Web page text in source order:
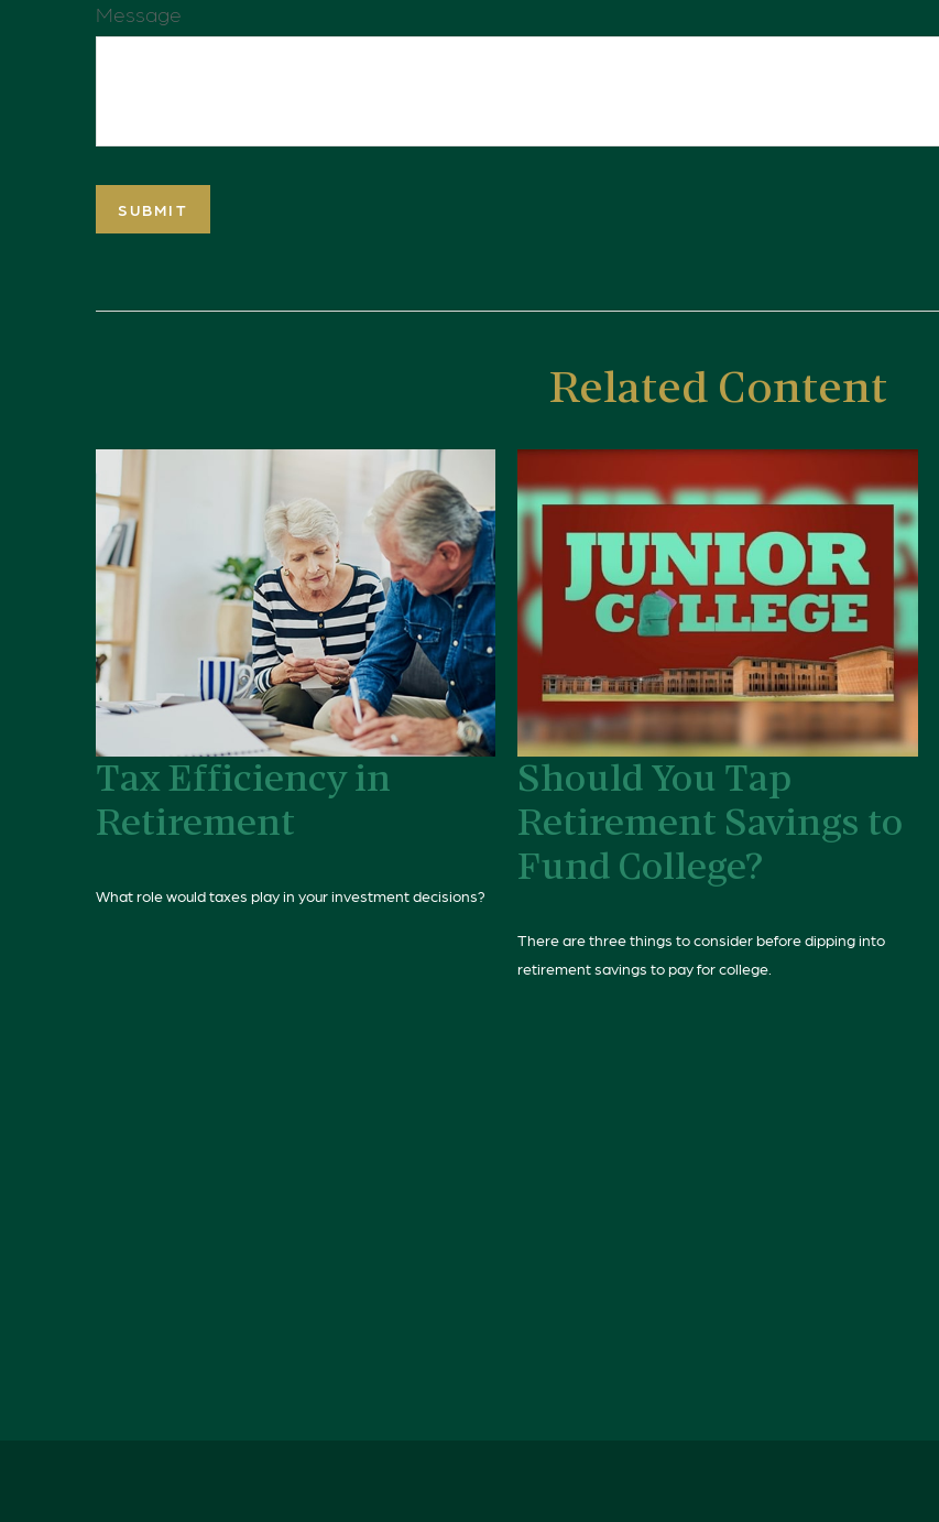
Message
Related Content
Tax Efficiency in
Retirement
What role would taxes play in your investment decisions?
Should You Tap
Retirement Savings to
Fund College?
There are three things to consider before dipping into
retirement savings to pay for college.